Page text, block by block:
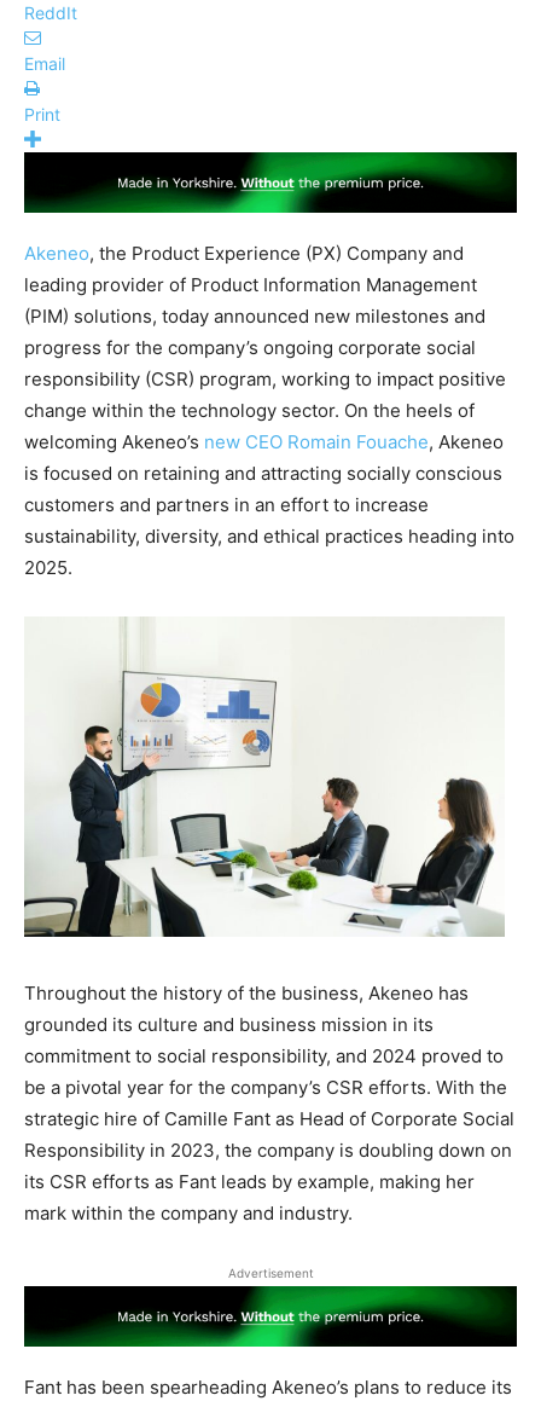
ReddIt
Email
Print
Akeneo, the Product Experience (PX) Company and
leading provider of Product Information Management
(PIM) solutions, today announced new milestones and
progress for the company’s ongoing corporate social
responsibility (CSR) program, working to impact positive
change within the technology sector. On the heels of
welcoming Akeneo’s new CEO Romain Fouache, Akeneo
is focused on retaining and attracting socially conscious
customers and partners in an effort to increase
sustainability, diversity, and ethical practices heading into
2025.
Throughout the history of the business, Akeneo has
grounded its culture and business mission in its
commitment to social responsibility, and 2024 proved to
be a pivotal year for the company’s CSR efforts. With the
strategic hire of Camille Fant as Head of Corporate Social
Responsibility in 2023, the company is doubling down on
its CSR efforts as Fant leads by example, making her
mark within the company and industry.
Advertisement
Fant has been spearheading Akeneo’s plans to reduce its